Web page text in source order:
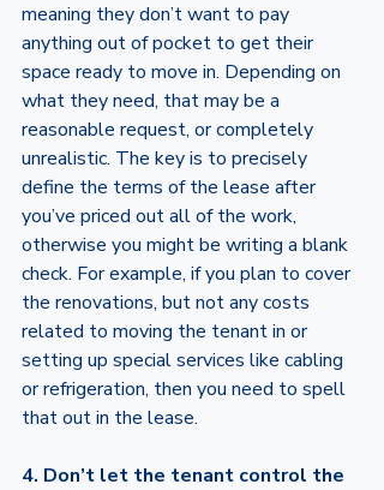
meaning they don’t want to pay
anything out of pocket to get their
space ready to move in. Depending on
what they need, that may be a
reasonable request, or completely
unrealistic. The key is to precisely
define the terms of the lease after
you’ve priced out all of the work,
otherwise you might be writing a blank
check. For example, if you plan to cover
the renovations, but not any costs
related to moving the tenant in or
setting up special services like cabling
or refrigeration, then you need to spell
that out in the lease.
4. Don’t let the tenant control the